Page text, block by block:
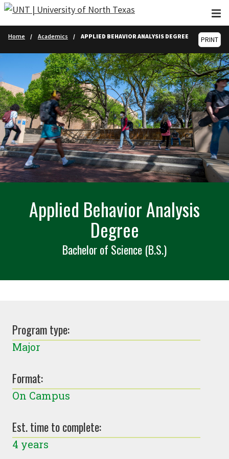
Skip to main content
Home Academics APPLIED BEHAVIOR ANALYSIS DEGREE PRINT
Applied Behavior Analysis
Degree
Bachelor of Science (B.S.)
Program type:
Major
Format:
On Campus
Est. time to complete:
4 years